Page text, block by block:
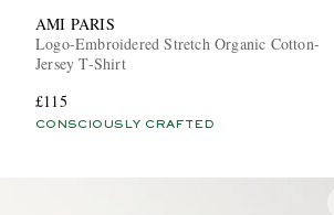
AMI PARIS
Logo-Embroidered Stretch Organic Cotton-
Jersey T-Shirt
£115
CONSCIOUSLY CRAFTED